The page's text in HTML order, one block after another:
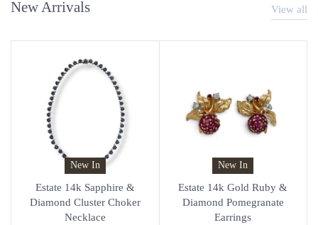
New Arrivals View all
New In
Estate 14k Sapphire &
Diamond Cluster Choker
Necklace
New In
Estate 14k Gold Ruby &
Diamond Pomegranate
Earrings